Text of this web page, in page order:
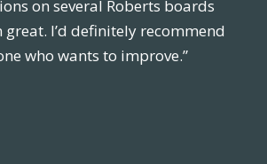
on several Roberts boards
great. I’d definitely recommend
who wants to improve.”